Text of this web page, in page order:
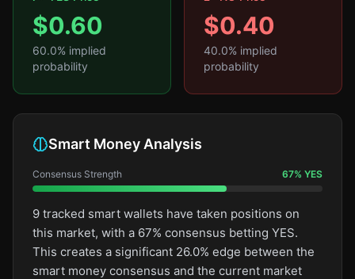
$0.60
60.0% implied
probability
$0.40
40.0% implied
probability
Smart Money Analysis
Consensus Strength 67% YES
9 tracked smart wallets have taken positions on
this market, with a 67% consensus betting YES.
This creates a significant 26.0% edge between the
smart money consensus and the current market